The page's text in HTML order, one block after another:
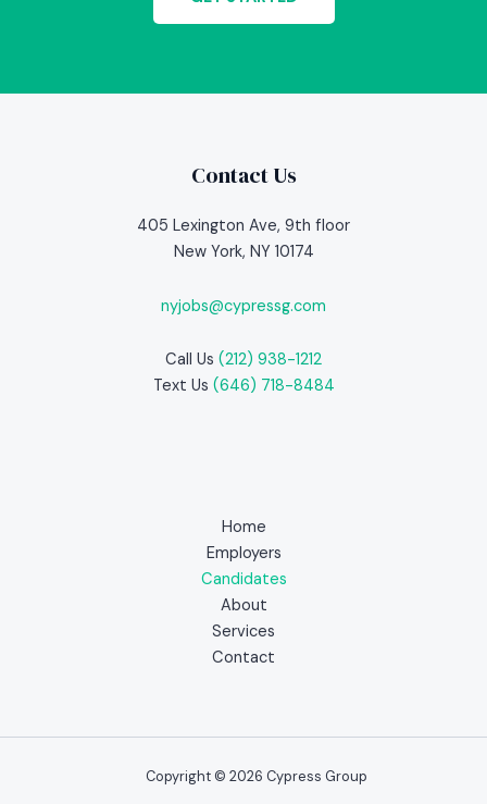
Contact Us
405 Lexington Ave, 9th floor
New York, NY 10174
nyjobs@cypressg.com
Call Us (212) 938-1212
Text Us (646) 718-8484
Home
Employers
Candidates
About
Services
Contact
Copyright © 2026 Cypress Group